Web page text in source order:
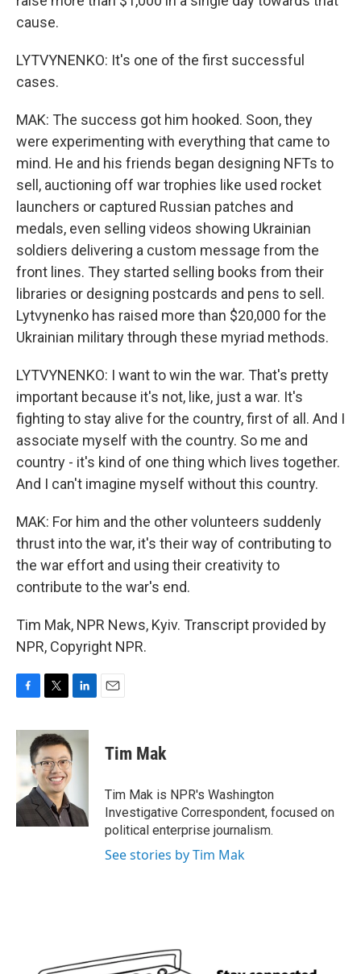
cause.
LYTVYNENKO: It's one of the first successful
cases.
MAK: The success got him hooked. Soon, they
were experimenting with everything that came to
mind. He and his friends began designing NFTs to
sell, auctioning off war trophies like used rocket
launchers or captured Russian patches and
medals, even selling videos showing Ukrainian
soldiers delivering a custom message from the
front lines. They started selling books from their
libraries or designing postcards and pens to sell.
Lytvynenko has raised more than $20,000 for the
Ukrainian military through these myriad methods.
LYTVYNENKO: I want to win the war. That's pretty
important because it's not, like, just a war. It's
fighting to stay alive for the country, first of all. And I
associate myself with the country. So me and
country - it's kind of one thing which lives together.
And I can't imagine myself without this country.
MAK: For him and the other volunteers suddenly
thrust into the war, it's their way of contributing to
the war effort and using their creativity to
contribute to the war's end.
Tim Mak, NPR News, Kyiv. Transcript provided by
NPR, Copyright NPR.
c
b
o
o
k
i
t
t
e
r
n
k
e
n
Tim Mak
Tim Mak is NPR's Washington
Investigative Correspondent, focused on
political enterprise journalism.
See stories by Tim Mak